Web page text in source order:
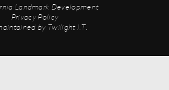
Landmark Development
Privacy Policy
by Twilight I.T.